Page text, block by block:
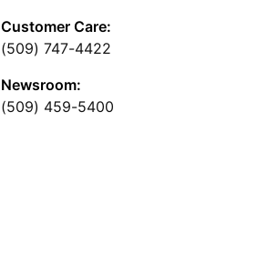
Customer Care:
(509) 747-4422
Newsroom:
(509) 459-5400